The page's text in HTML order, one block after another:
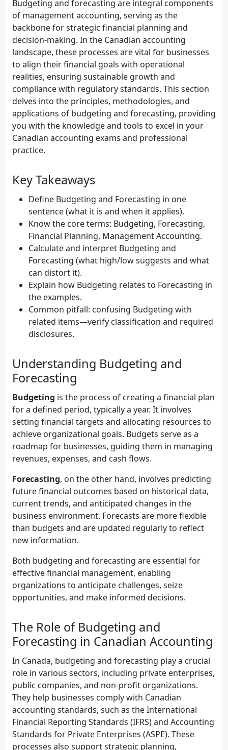
Budgeting and forecasting are integral components
of management accounting, serving as the
backbone for strategic financial planning and
decision-making. In the Canadian accounting
landscape, these processes are vital for businesses
to align their financial goals with operational
realities, ensuring sustainable growth and
compliance with regulatory standards. This section
delves into the principles, methodologies, and
applications of budgeting and forecasting, providing
you with the knowledge and tools to excel in your
Canadian accounting exams and professional
practice.
Key Takeaways
Define Budgeting and Forecasting in one
sentence (what it is and when it applies).
Know the core terms: Budgeting, Forecasting,
Financial Planning, Management Accounting.
Calculate and interpret Budgeting and
Forecasting (what high/low suggests and what
can distort it).
Explain how Budgeting relates to Forecasting in
the examples.
Common pitfall: confusing Budgeting with
related items—verify classification and required
disclosures.
Understanding Budgeting and
Forecasting
Budgeting is the process of creating a financial plan
for a defined period, typically a year. It involves
setting financial targets and allocating resources to
achieve organizational goals. Budgets serve as a
roadmap for businesses, guiding them in managing
revenues, expenses, and cash flows.
Forecasting, on the other hand, involves predicting
future financial outcomes based on historical data,
current trends, and anticipated changes in the
business environment. Forecasts are more flexible
than budgets and are updated regularly to reflect
new information.
Both budgeting and forecasting are essential for
effective financial management, enabling
organizations to anticipate challenges, seize
opportunities, and make informed decisions.
The Role of Budgeting and
Forecasting in Canadian Accounting
In Canada, budgeting and forecasting play a crucial
role in various sectors, including private enterprises,
public companies, and non-profit organizations.
They help businesses comply with Canadian
accounting standards, such as the International
Financial Reporting Standards (IFRS) and Accounting
Standards for Private Enterprises (ASPE). These
processes also support strategic planning,